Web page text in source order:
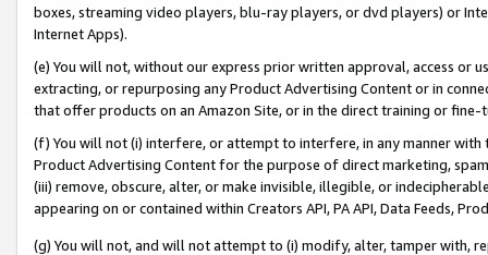
boxes, streaming video players, blu-ray players, or dvd players) or
Internet Apps).
(e) You will not, without our express prior written approval, access or
extracting, or repurposing any Product Advertising Content or in
that offer products on an Amazon Site, or in the direct training or
(f) You will not (i) interfere, or attempt to interfere, in any manner
Product Advertising Content for the purpose of direct marketing,
(iii) remove, obscure, alter, or make invisible, illegible, or
appearing on or contained within Creators API, PA API, Data Feeds,
(g) You will not, and will not attempt to (i) modify, alter, tamper with,